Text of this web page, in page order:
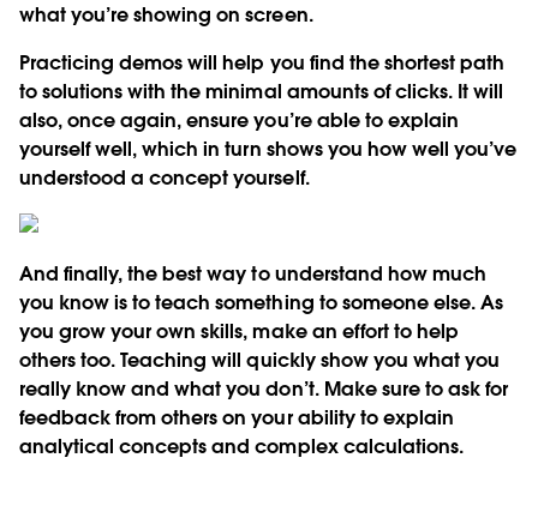
what you’re showing on screen.
Practicing demos will help you find the shortest path
to solutions with the minimal amounts of clicks. It will
also, once again, ensure you’re able to explain
yourself well, which in turn shows you how well you’ve
understood a concept yourself.
And finally, the best way to understand how much
you know is to teach something to someone else. As
you grow your own skills, make an effort to help
others too. Teaching will quickly show you what you
really know and what you don’t. Make sure to ask for
feedback from others on your ability to explain
analytical concepts and complex calculations.